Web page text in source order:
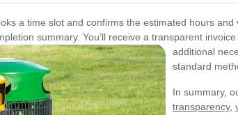
a time slot and confirms the estimated hours
summary. You’ll receive a transparent
additional
standard
In summary,
transparency,